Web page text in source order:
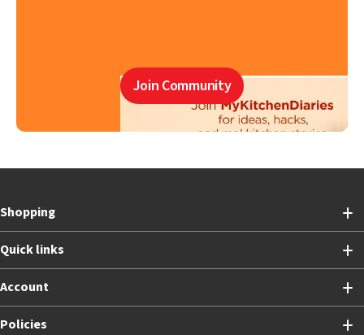
Join Community
Shopping
Quick links
Account
Policies